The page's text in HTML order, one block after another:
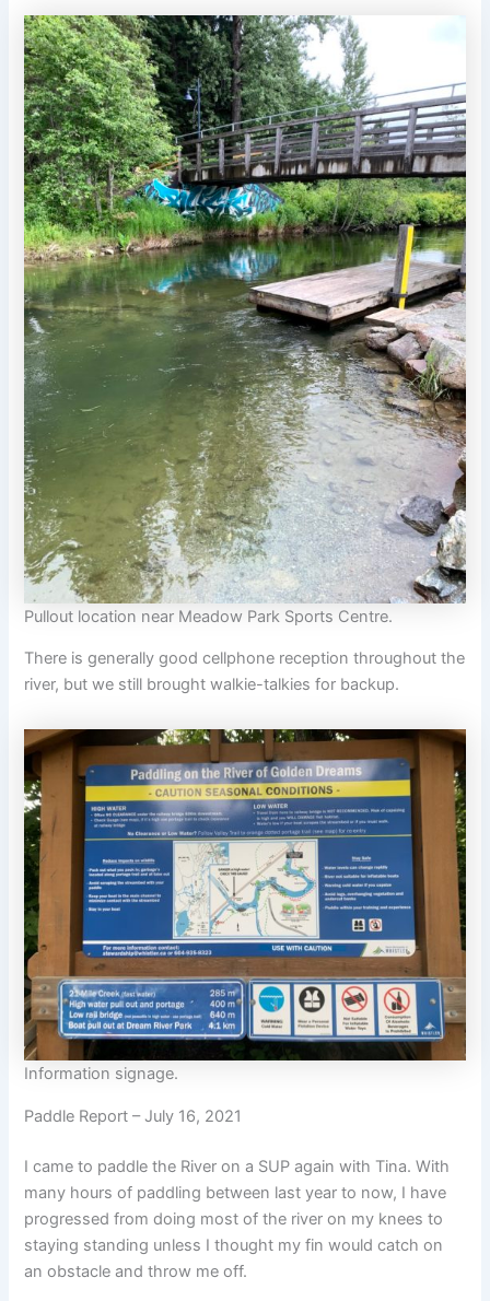
Pullout location near Meadow Park Sports Centre.
There is generally good cellphone reception throughout the
river, but we still brought walkie-talkies for backup.
Information signage.
Paddle Report – July 16, 2021
I came to paddle the River on a SUP again with Tina. With
many hours of paddling between last year to now, I have
progressed from doing most of the river on my knees to
staying standing unless I thought my fin would catch on
an obstacle and throw me off.